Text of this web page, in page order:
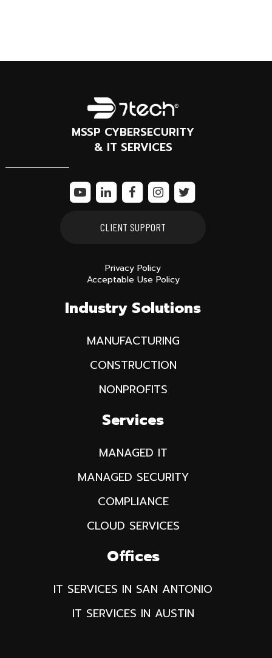
MSSP CYBERSECURITY
& IT SERVICES
CLIENT SUPPORT
Privacy Policy
Acceptable Use Policy
Industry Solutions
MANUFACTURING
CONSTRUCTION
NONPROFITS
Services
MANAGED IT
MANAGED SECURITY
COMPLIANCE
CLOUD SERVICES
Offices
IT SERVICES IN SAN ANTONIO
IT SERVICES IN AUSTIN